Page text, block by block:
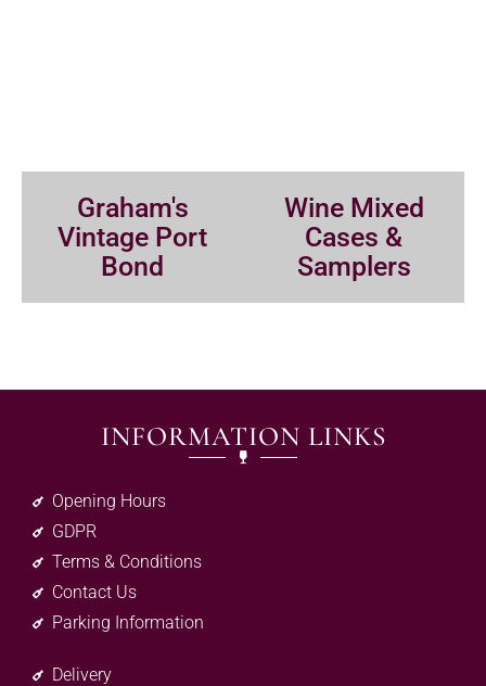
Graham's
Vintage Port
Bond
Wine Mixed
Cases &
Samplers
INFORMATION LINKS
Opening Hours
GDPR
Terms & Conditions
Contact Us
Parking Information
Delivery